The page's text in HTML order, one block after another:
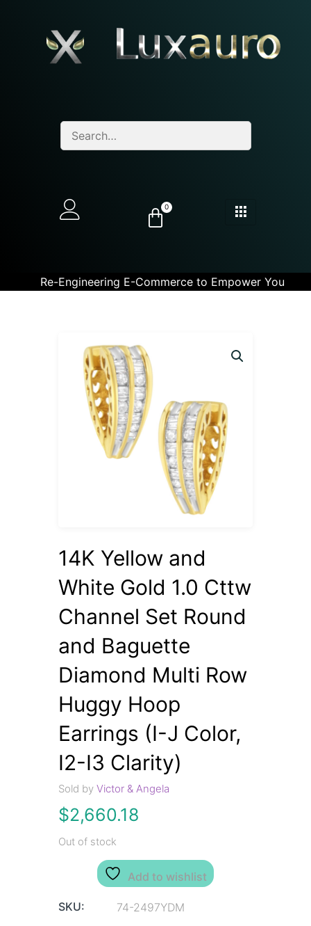
0
Re-Engineering E-Commerce to Empower You
14K Yellow and
White Gold 1.0 Cttw
Channel Set Round
and Baguette
Diamond Multi Row
Huggy Hoop
Earrings (I-J Color,
I2-I3 Clarity)
Sold byVictor & Angela
$2,660.18
Out of stock
Add to wishlist
SKU: 74-2497YDM